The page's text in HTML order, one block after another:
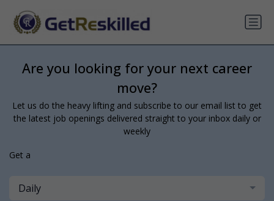
Are you looking for your next career
move?
Let us do the heavy lifting and subscribe to our email list to get
the latest job openings delivered straight to your inbox daily or
weekly
Get a
Daily